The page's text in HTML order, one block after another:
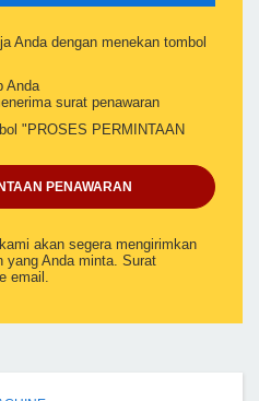
Anda dengan menekan tombol
Anda
surat penawaran
"PROSES PERMINTAAN
PENAWARAN
akan segera mengirimkan
yang Anda minta. Surat
email.